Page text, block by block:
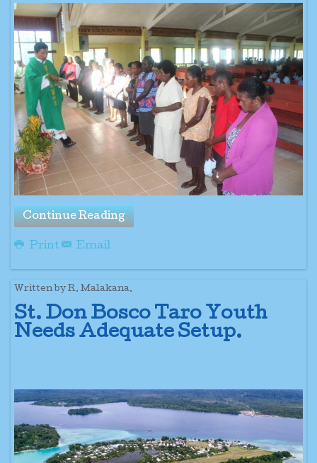
Continue Reading
Print Email
Written by R. Malakana.
St. Don Bosco Taro Youth
Needs Adequate Setup.